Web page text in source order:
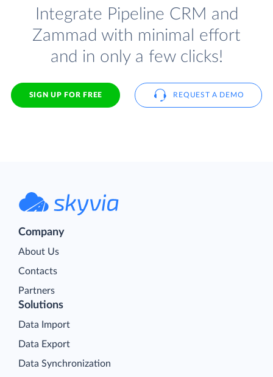
Integrate Pipeline CRM and
Zammad with minimal effort
and in only a few clicks!
SIGN UP FOR FREE REQUEST A DEMO
Company
About Us
Contacts
Partners
Solutions
Data Import
Data Export
Data Synchronization